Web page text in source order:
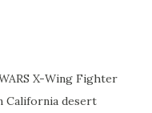
Star Wars movies
said: "With
created one of the
X-Wing Fighter
California desert